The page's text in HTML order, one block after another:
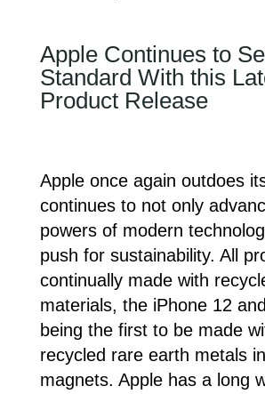
Apple Continues to
Standard With this
Product Release
Apple once again outdoes
continues to not only
powers of modern
push for sustainability. All
continually made with
materials, the iPhone 12
being the first to be made
recycled rare earth metals
magnets. Apple has a long